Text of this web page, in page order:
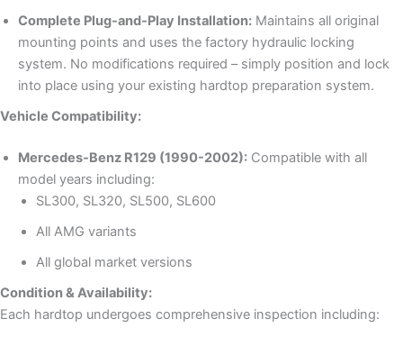
Complete Plug-and-Play Installation: Maintains all original
mounting points and uses the factory hydraulic locking
system. No modifications required – simply position and lock
into place using your existing hardtop preparation system.
Vehicle Compatibility:
Mercedes-Benz R129 (1990-2002): Compatible with all
model years including:
SL300, SL320, SL500, SL600
All AMG variants
All global market versions
Condition & Availability:
Each hardtop undergoes comprehensive inspection including: